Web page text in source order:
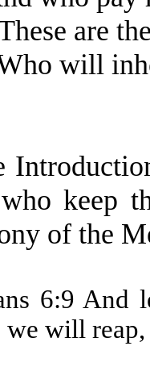
are
will
keep
of the
6:9 And
we will